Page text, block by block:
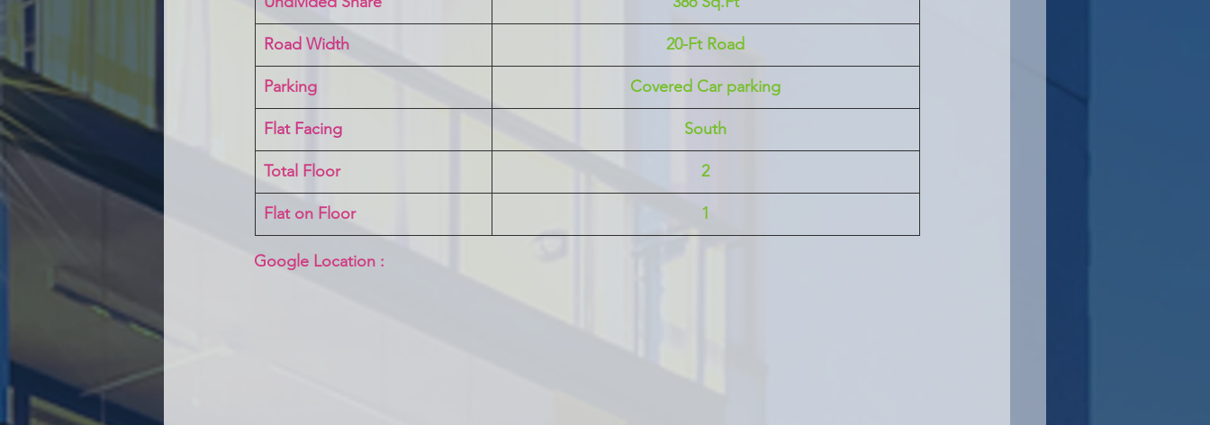
Road Width 20-Ft Road
Parking Covered Car parking
Flat Facing South
Total Floor 2
Flat on Floor 1
Google Location :